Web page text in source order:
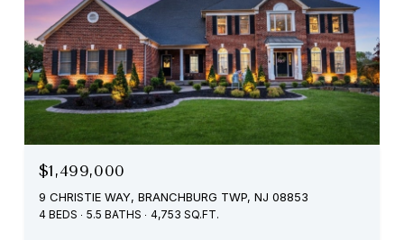
$1,499,000
9 CHRISTIE WAY, BRANCHBURG TWP, NJ 08853
4 BEDS 5.5 BATHS 4,753 SQ.FT.